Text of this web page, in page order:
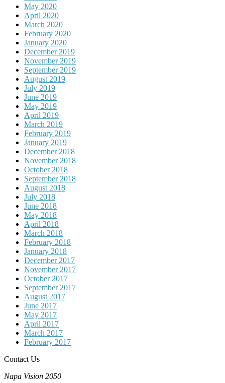
May 2020
April 2020
March 2020
February 2020
January 2020
December 2019
November 2019
September 2019
August 2019
July 2019
June 2019
May 2019
April 2019
March 2019
February 2019
January 2019
December 2018
November 2018
October 2018
September 2018
August 2018
July 2018
June 2018
May 2018
April 2018
March 2018
February 2018
January 2018
December 2017
November 2017
October 2017
September 2017
August 2017
June 2017
May 2017
April 2017
March 2017
February 2017
Contact Us
Napa Vision 2050